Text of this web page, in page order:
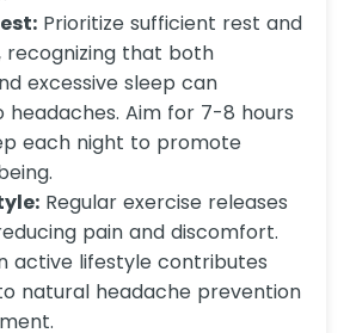
Prioritize sufficient rest and
recognizing that both
excessive sleep can
Aim for 7-8 hours
each night to promote
Regular exercise releases
pain and discomfort.
active lifestyle contributes
natural headache prevention